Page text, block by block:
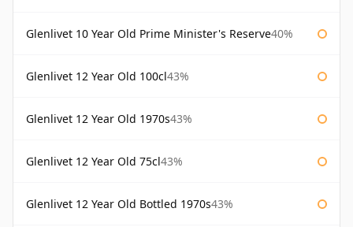
Glenlivet 10 Year Old Prime Minister's Reserve40%
Glenlivet 12 Year Old 100cl43%
Glenlivet 12 Year Old 1970s43%
Glenlivet 12 Year Old 75cl43%
Glenlivet 12 Year Old Bottled 1970s43%